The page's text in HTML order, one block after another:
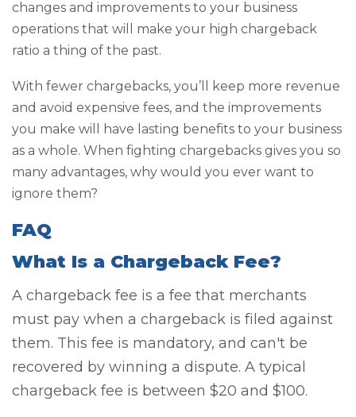
changes and improvements to your business
operations that will make your high chargeback
ratio a thing of the past.
With fewer chargebacks, you’ll keep more revenue
and avoid expensive fees, and the improvements
you make will have lasting benefits to your business
as a whole. When fighting chargebacks gives you so
many advantages, why would you ever want to
ignore them?
FAQ
What Is a Chargeback Fee?
A chargeback fee is a fee that merchants
must pay when a chargeback is filed against
them. This fee is mandatory, and can't be
recovered by winning a dispute. A typical
chargeback fee is between $20 and $100.